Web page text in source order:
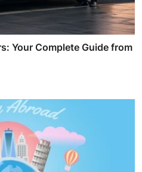
Your Complete Guide from